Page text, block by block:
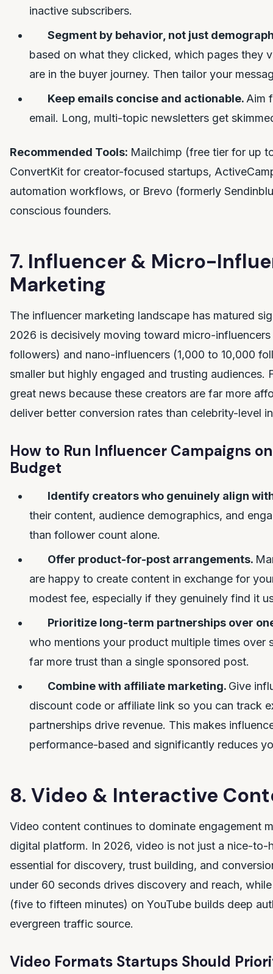
inactive subscribers.
Segment by behavior, not just
based on what they clicked, which pages they
are in the buyer journey. Then tailor your
Keep emails concise and actionable. Aim
email. Long, multi-topic newsletters get
Recommended Tools: Mailchimp (free tier for up
ConvertKit for creator-focused startups,
automation workflows, or Brevo (formerly
conscious founders.
7. Influencer & Micro-
Marketing
The influencer marketing landscape has matured
2026 is decisively moving toward micro-
followers) and nano-influencers (1,000 to 10,000
smaller but highly engaged and trusting audiences.
great news because these creators are far more
deliver better conversion rates than celebrity-level
How to Run Influencer Campaigns
Budget
Identify creators who genuinely align
their content, audience demographics, and
than follower count alone.
Offer product-for-post arrangements.
are happy to create content in exchange for
modest fee, especially if they genuinely find it
Prioritize long-term partnerships over
who mentions your product multiple times over
far more trust than a single sponsored post.
Combine with affiliate marketing. Give
discount code or affiliate link so you can track
partnerships drive revenue. This makes
performance-based and significantly reduces
8. Video & Interactive
Video content continues to dominate engagement
digital platform. In 2026, video is not just a nice-to-
essential for discovery, trust building, and
under 60 seconds drives discovery and reach,
(five to fifteen minutes) on YouTube builds deep
evergreen traffic source.
Video Formats Startups Should